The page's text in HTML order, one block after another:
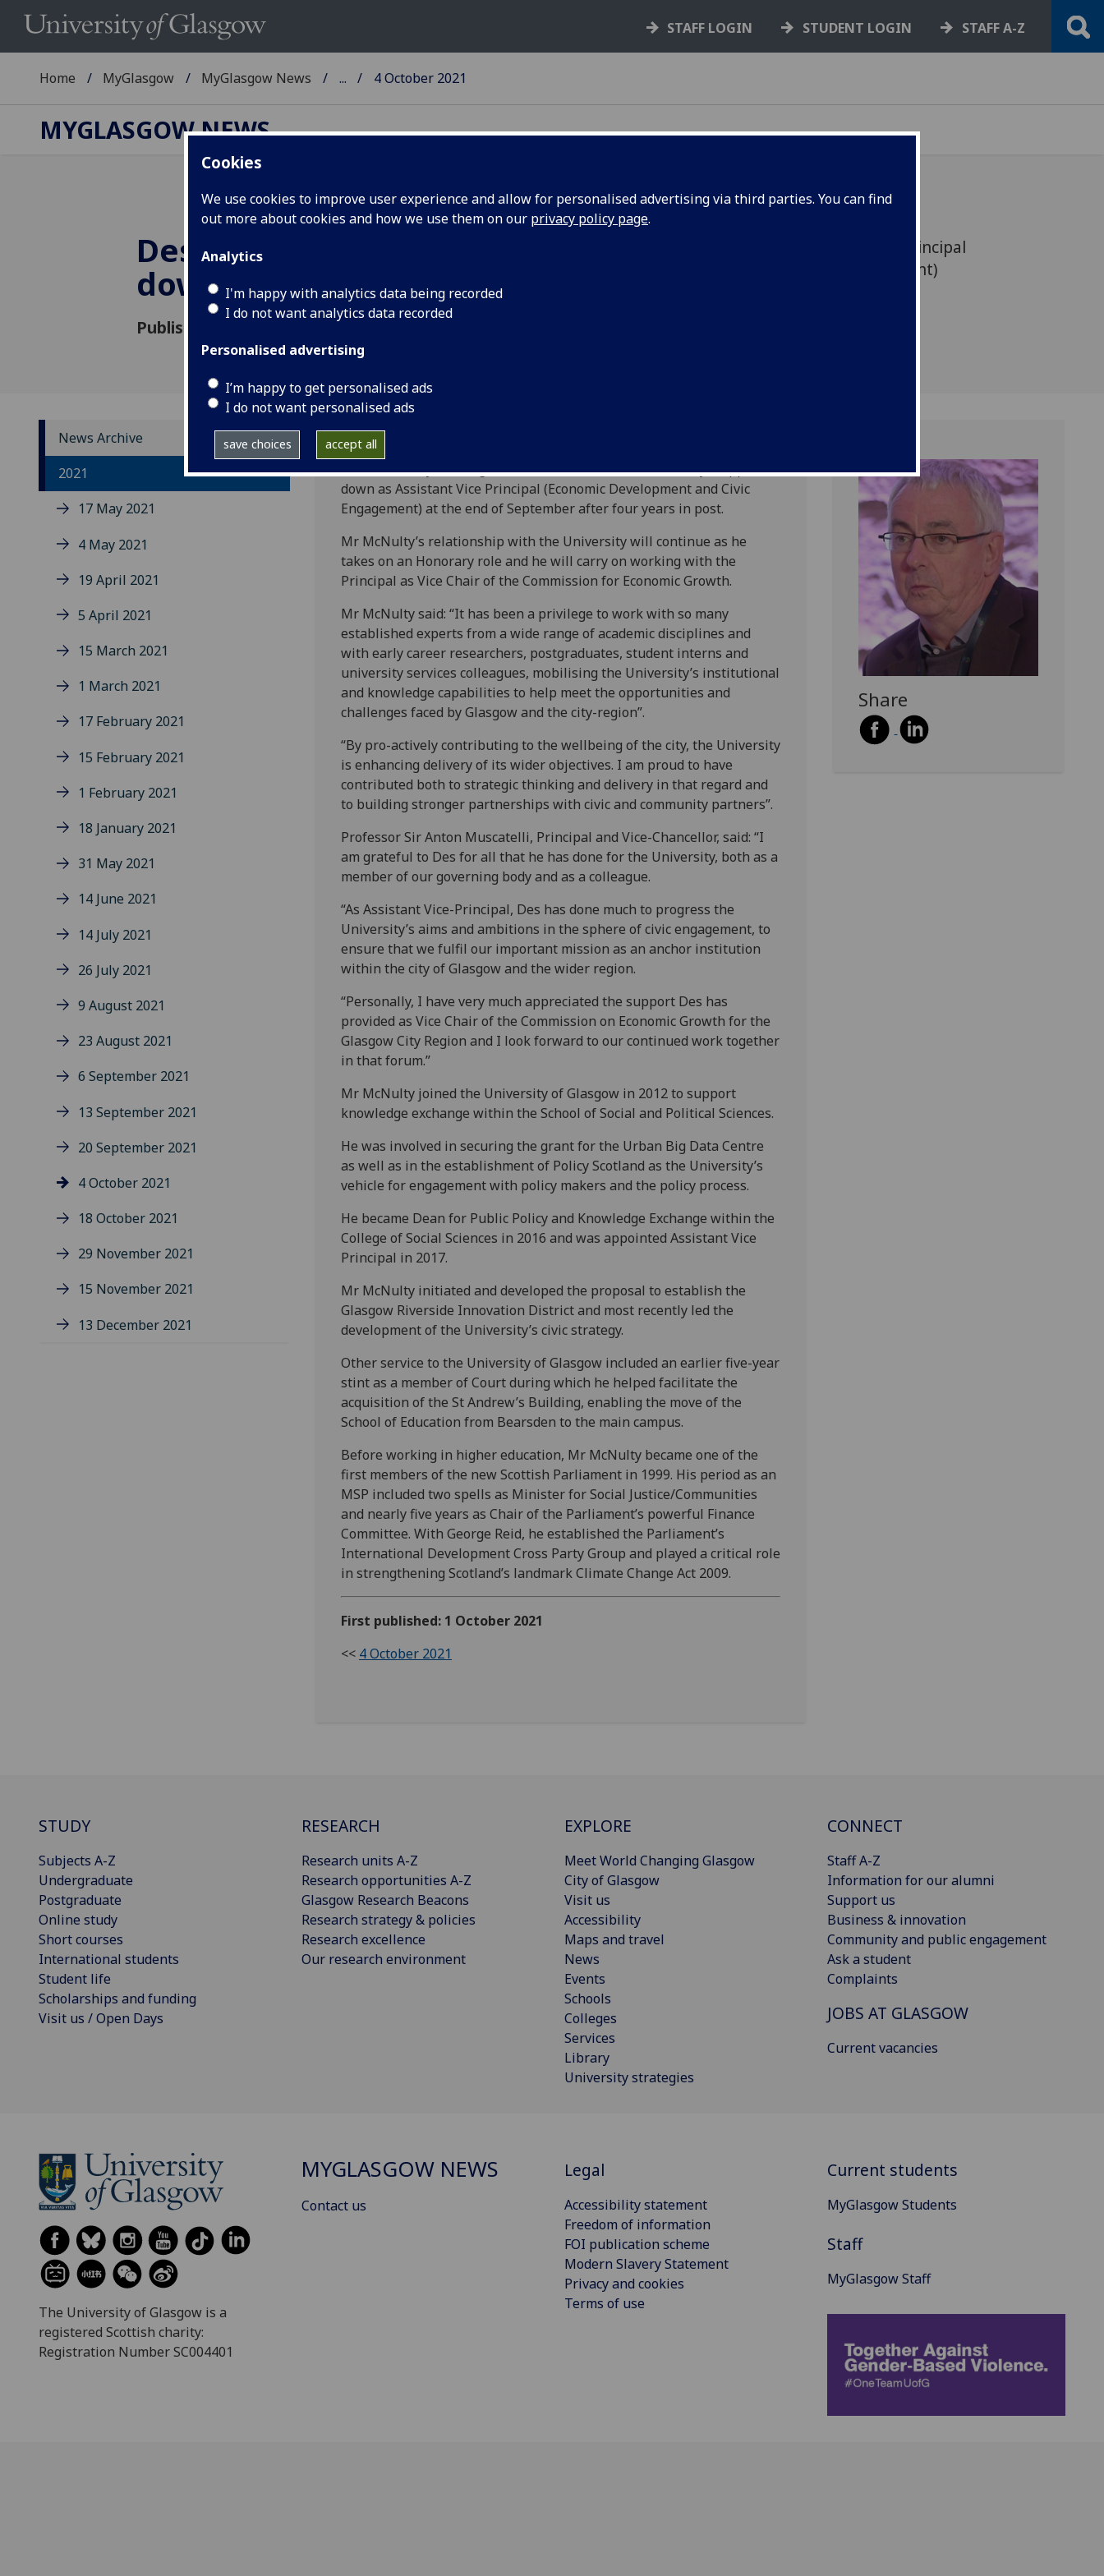
Cookies
We use cookies to improve user experience and allow for personalised advertising via third parties. You can find
out more about cookies and how we use them on our privacy policy page.
Analytics
I'm happy with analytics data being recorded
I do not want analytics data recorded
Personalised advertising
I’m happy to get personalised ads
I do not want personalised ads
save choices accept all
STAFF LOGIN STUDENT LOGIN STAFF A-Z
Home MyGlasgow MyGlasgow News ... 4 October 2021
MYGLASGOW NEWS
Des McNulty steps
down
Published: 1 October 2021
Des McNulty steps down as Assistant Vice Principal
(Economic Development and Civic Engagement)
News Archive
2021
17 May 2021
4 May 2021
19 April 2021
5 April 2021
15 March 2021
1 March 2021
17 February 2021
15 February 2021
1 February 2021
18 January 2021
31 May 2021
14 June 2021
14 July 2021
26 July 2021
9 August 2021
23 August 2021
6 September 2021
13 September 2021
20 September 2021
4 October 2021
18 October 2021
29 November 2021
15 November 2021
13 December 2021
The University of Glasgow has confirmed that Des McNulty stepped
down as Assistant Vice Principal (Economic Development and Civic
Engagement) at the end of September after four years in post.
Mr McNulty’s relationship with the University will continue as he
takes on an Honorary role and he will carry on working with the
Principal as Vice Chair of the Commission for Economic Growth.
Mr McNulty said: “It has been a privilege to work with so many
established experts from a wide range of academic disciplines and
with early career researchers, postgraduates, student interns and
university services colleagues, mobilising the University’s institutional
and knowledge capabilities to help meet the opportunities and
challenges faced by Glasgow and the city-region”.
“By pro-actively contributing to the wellbeing of the city, the University
is enhancing delivery of its wider objectives. I am proud to have
contributed both to strategic thinking and delivery in that regard and
to building stronger partnerships with civic and community partners”.
Professor Sir Anton Muscatelli, Principal and Vice-Chancellor, said: “I
am grateful to Des for all that he has done for the University, both as a
member of our governing body and as a colleague.
“As Assistant Vice-Principal, Des has done much to progress the
University’s aims and ambitions in the sphere of civic engagement, to
ensure that we fulfil our important mission as an anchor institution
within the city of Glasgow and the wider region.
“Personally, I have very much appreciated the support Des has
provided as Vice Chair of the Commission on Economic Growth for the
Glasgow City Region and I look forward to our continued work together
in that forum.”
Mr McNulty joined the University of Glasgow in 2012 to support
knowledge exchange within the School of Social and Political Sciences.
He was involved in securing the grant for the Urban Big Data Centre
as well as in the establishment of Policy Scotland as the University’s
vehicle for engagement with policy makers and the policy process.
He became Dean for Public Policy and Knowledge Exchange within the
College of Social Sciences in 2016 and was appointed Assistant Vice
Principal in 2017.
Mr McNulty initiated and developed the proposal to establish the
Glasgow Riverside Innovation District and most recently led the
development of the University’s civic strategy.
Other service to the University of Glasgow included an earlier five-year
stint as a member of Court during which he helped facilitate the
acquisition of the St Andrew’s Building, enabling the move of the
School of Education from Bearsden to the main campus.
Before working in higher education, Mr McNulty became one of the
first members of the new Scottish Parliament in 1999. His period as an
MSP included two spells as Minister for Social Justice/Communities
and nearly five years as Chair of the Parliament’s powerful Finance
Committee. With George Reid, he established the Parliament’s
International Development Cross Party Group and played a critical role
in strengthening Scotland’s landmark Climate Change Act 2009.
First published: 1 October 2021
<< 4 October 2021
Share
STUDY
Subjects A-Z
Undergraduate
Postgraduate
Online study
Short courses
International students
Student life
Scholarships and funding
Visit us / Open Days
RESEARCH
Research units A-Z
Research opportunities A-Z
Glasgow Research Beacons
Research strategy & policies
Research excellence
Our research environment
EXPLORE
Meet World Changing Glasgow
City of Glasgow
Visit us
Accessibility
Maps and travel
News
Events
Schools
Colleges
Services
Library
University strategies
CONNECT
Staff A-Z
Information for our alumni
Support us
Business & innovation
Community and public engagement
Ask a student
Complaints
JOBS AT GLASGOW
Current vacancies
The University of Glasgow is a
registered Scottish charity:
Registration Number SC004401
MYGLASGOW NEWS
Contact us
Legal
Accessibility statement
Freedom of information
FOI publication scheme
Modern Slavery Statement
Privacy and cookies
Terms of use
Current students
MyGlasgow Students
Staff
MyGlasgow Staff